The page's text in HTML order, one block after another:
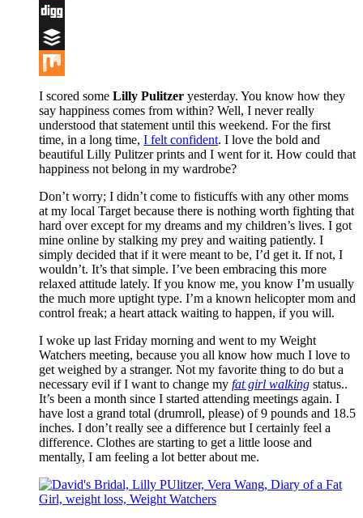
Flipboard
Digg
Buffer
Mix
I scored some Lilly Pulitzer yesterday. You know how they
say happiness comes from within? Well, I never really
understood that statement until this weekend. For the first
time, in a long time, I felt confident. I love the bold and
beautiful Lilly Pulitzer prints and I went for it. How could that
happiness not belong in my wardrobe?
Don’t worry; I didn’t come to fisticuffs with any other moms
at my local Target because there is nothing worth fighting that
hard over except for my dreams and my children’s lives. I got
mine online by stalking my prey and waiting patiently. I
simply decided that if it were meant to be, I’d get it. If not, I
wouldn’t. It’s that simple. I’ve been embracing this more
relaxed attitude lately. If you know me, you know I’m usually
the much more uptight type. I’m a known helicopter mom and
control freak; a heart attack waiting to happen, if you will.
I woke up last Friday morning and went to my Weight
Watchers meeting, because you all know how much I love to
get weighed by a stranger. Not my favorite thing to do but a
necessary evil if I want to change my fat girl walking status..
It’s been a month since I started attending meetings again. I
have lost a grand total (drumroll, please) of 9 pounds and 18.5
inches. I don’t really see a difference but I certainly feel a
difference. Clothes are starting to get a little loose and
mentally, I am feeling a lot better about me.